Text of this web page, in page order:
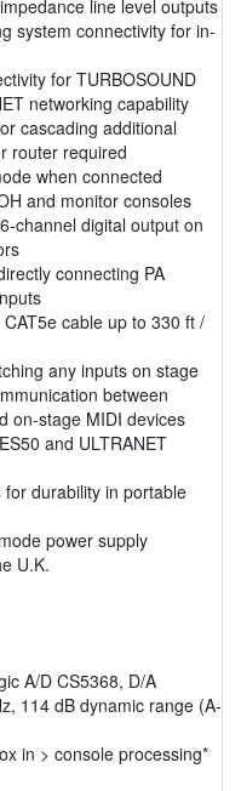
line level outputs
system connectivity for in-
for TURBOSOUND
networking capability
cascading additional
router required
when connected
and monitor consoles
channel digital output on
connecting PA
cable up to 330 ft /
any inputs on stage
between
on-stage MIDI devices
and ULTRANET
durability in portable
power supply
U.K.
A/D CS5368, D/A
114 dB dynamic range (A-
in > console processing*